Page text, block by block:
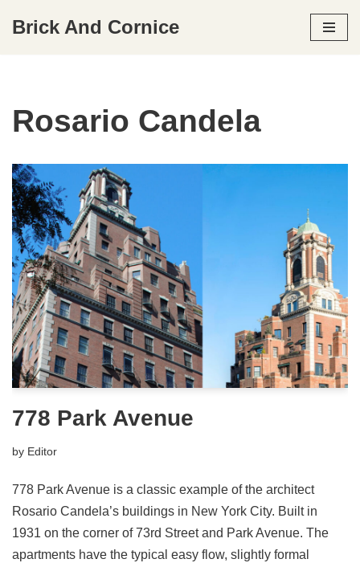
Brick And Cornice
Rosario Candela
778 Park Avenue
by Editor
778 Park Avenue is a classic example of the architect
Rosario Candela’s buildings in New York City. Built in
1931 on the corner of 73rd Street and Park Avenue. The
apartments have the typical easy flow, slightly formal